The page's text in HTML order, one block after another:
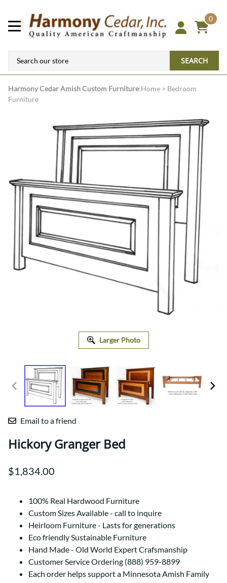
0
SEARCH
Harmony CedarAmish Custom Furniture:Home > Bedroom
Furniture
Larger Photo
Email to a friend
Hickory Granger Bed
$1,834.00
100% Real Hardwood Furniture
Custom Sizes Available - call to inquire
Heirloom Furniture - Lasts for generations
Eco friendly Sustainable Furniture
Hand Made - Old World Expert Crafsmanship
Customer Service Ordering (888) 959-8899
Each order helps support a Minnesota Amish Family